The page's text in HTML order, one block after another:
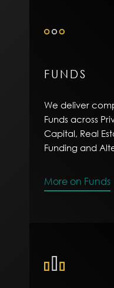
FUNDS
We deliver
Funds across
Capital, Real
Funding and
More on Funds